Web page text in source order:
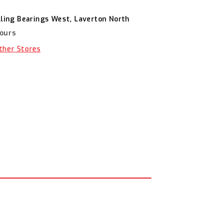
Bearings West, Laverton North
Stores